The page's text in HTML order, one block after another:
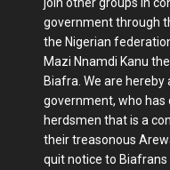
government through
the Nigerian
Mazi Nnamdi Kanu
Biafra. We are hereby
government, who has
herdsmen that is a
their treasonous
quit notice to